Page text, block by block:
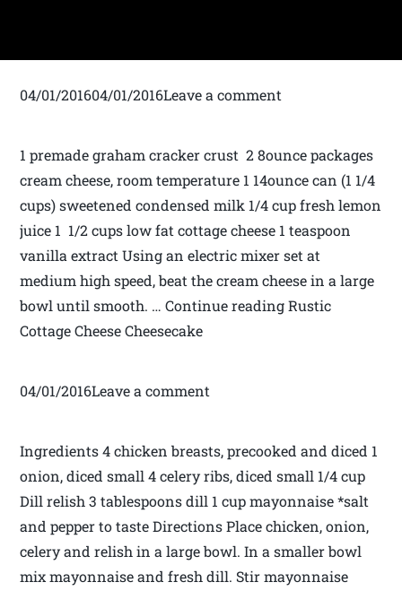
04/01/201604/01/2016Leave a comment
1 premade graham cracker crust 2 8­ounce packages
cream cheese, room temperature 1 14­ounce can (1 1/4
cups) sweetened condensed milk 1/4 cup fresh lemon
juice 1 1/2 cups low fat cottage cheese 1 teaspoon
vanilla extract Using an electric mixer set at
medium­ high speed, beat the cream cheese in a large
bowl until smooth. … Continue reading Rustic
Cottage Cheese Cheesecake
04/01/2016Leave a comment
Ingredients 4 chicken breasts, precooked and diced 1
onion, diced small 4 celery ribs, diced small 1/4 cup
Dill relish 3 tablespoons dill 1 cup mayonnaise *salt
and pepper to taste Directions Place chicken, onion,
celery and relish in a large bowl. In a smaller bowl
mix mayonnaise and fresh dill. Stir mayonnaise